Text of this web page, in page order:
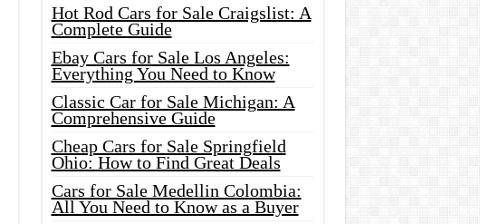
Hot Rod Cars for Sale Craigslist: A
Complete Guide
Ebay Cars for Sale Los Angeles:
Everything You Need to Know
Classic Car for Sale Michigan: A
Comprehensive Guide
Cheap Cars for Sale Springfield
Ohio: How to Find Great Deals
Cars for Sale Medellin Colombia:
All You Need to Know as a Buyer